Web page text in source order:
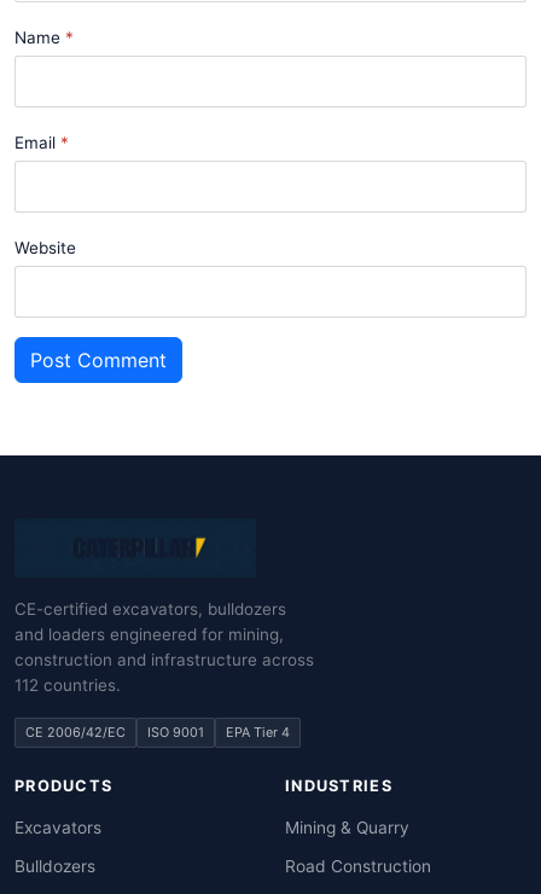
Name
Email
Website
Post Comment
CE-certified excavators, bulldozers
and loaders engineered for mining,
construction and infrastructure across
112 countries.
CE 2006/42/EC ISO 9001 EPA Tier 4
PRODUCTS
Excavators
Bulldozers
INDUSTRIES
Mining & Quarry
Road Construction